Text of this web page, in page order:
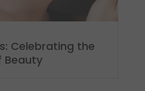
Celebrating the
Beauty